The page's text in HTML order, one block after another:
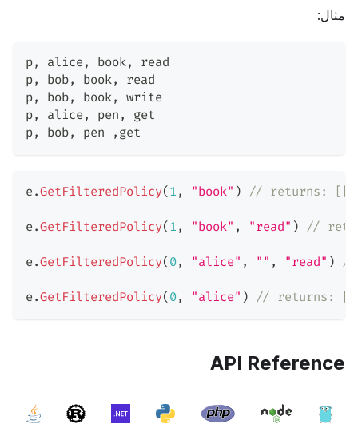
مثال:
p, alice, book,
read
p, bob, book,
read
p, bob, book,
write
p, alice, pen ,
get
p, bob, pen , get
e.GetFilteredPolicy( 1 , "book" ) // returns:
e.GetFilteredPolicy( 1 , "book" , "read" ) //
e.GetFilteredPolicy( 0, "alice" , "" , "read" ) //
e.GetFilteredPolicy( 0, "alice" ) // returns:
API Reference